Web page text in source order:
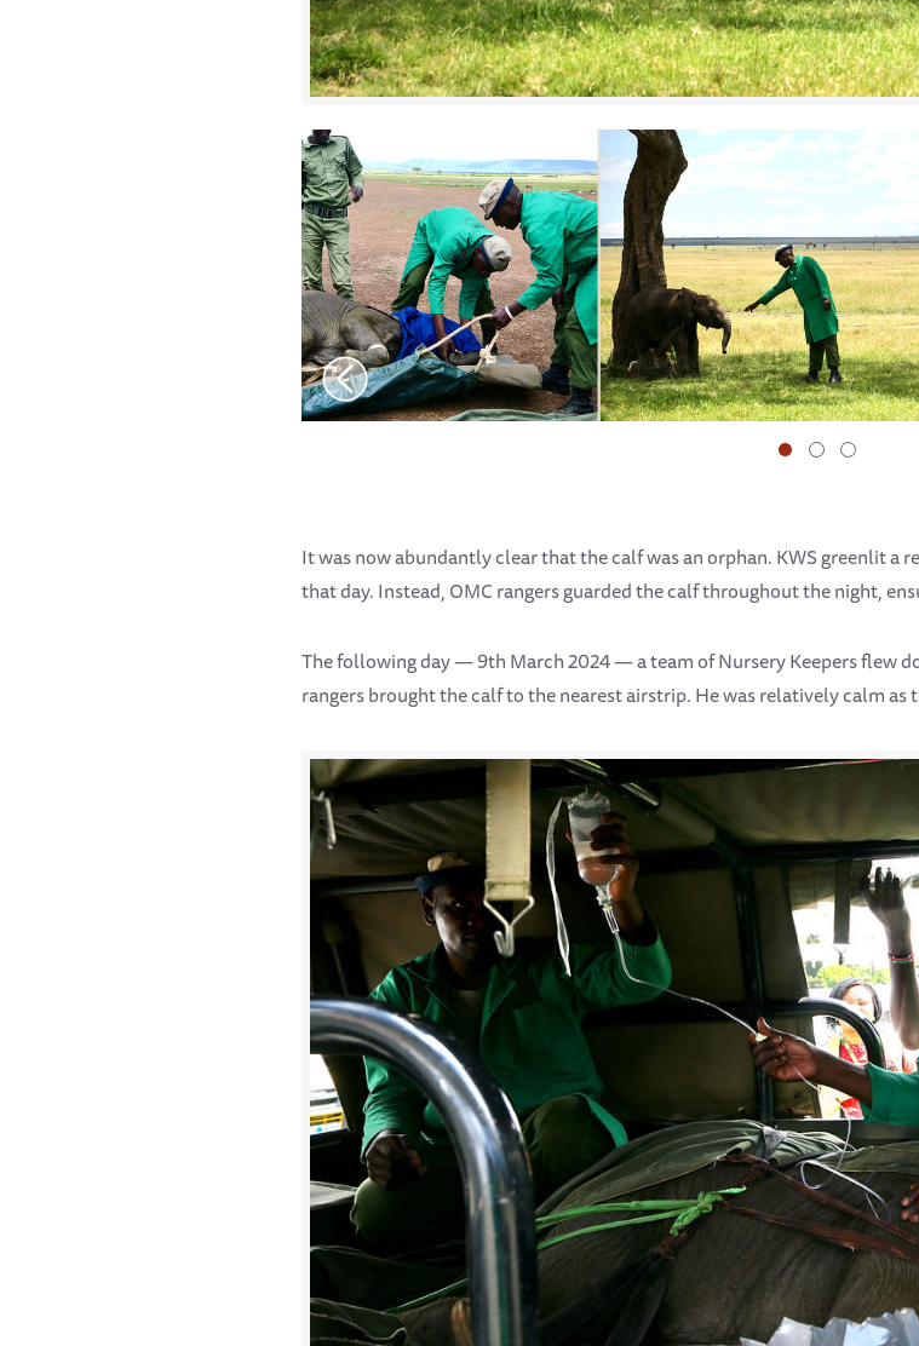
It was now abundantly clear that the calf was an orphan. KWS greenlit a
that day. Instead, OMC rangers guarded the calf throughout the night,
The following day — 9th March 2024 — a team of Nursery Keepers flew
rangers brought the calf to the nearest airstrip. He was relatively calm